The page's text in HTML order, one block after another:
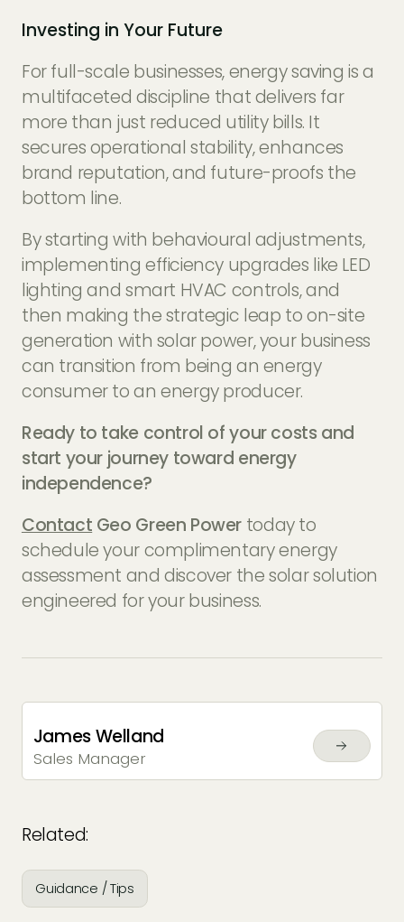
Investing in Your Future
For full-scale businesses, energy saving is a
multifaceted discipline that delivers far
more than just reduced utility bills. It
secures operational stability, enhances
brand reputation, and future-proofs the
bottom line.
By starting with behavioural adjustments,
implementing efficiency upgrades like LED
lighting and smart HVAC controls, and
then making the strategic leap to on-site
generation with solar power, your business
can transition from being an energy
consumer to an energy producer.
Ready to take control of your costs and
start your journey toward energy
independence?
Contact Geo Green Power today to
schedule your complimentary energy
assessment and discover the solar solution
engineered for your business.
James Welland
Sales Manager
Related:
Guidance / Tips